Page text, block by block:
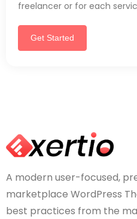
freelancer or for each
Get Started
A modern user-focused,
marketplace WordPress
best practices from the